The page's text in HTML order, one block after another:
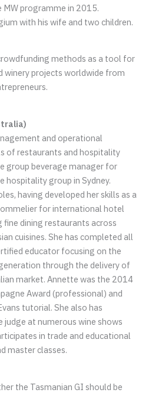
MW programme in 2015.
with his wife and two children.
methods as a tool for
winery projects worldwide from
and operational
of restaurants and hospitality
group beverage manager for
hospitality group in Sydney.
having developed her skills as a
for international hotel
fine dining restaurants across
cuisines. She has completed all
educator focusing on the
through the delivery of
market. Annette was the 2014
Award (professional) and
tutorial. She also has
judge at numerous wine shows
in trade and educational
master classes.
the Tasmanian GI should be